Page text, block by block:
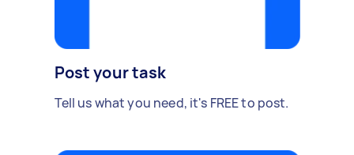
Post your task
Tell us what you need, it's FREE to post.